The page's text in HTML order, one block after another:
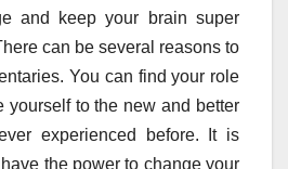
and keep your brain super
can be several reasons to
You can find your role
yourself to the new and better
experienced before. It is
the power to change your